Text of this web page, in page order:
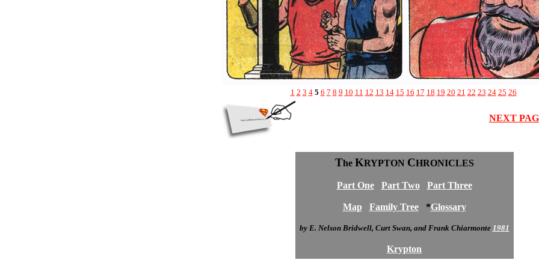
1 2 3 4 5 6 7 8 9 10 11 12 13 14 15 16 17 18 19 20 21 22 23 24 25 26
NEXT
The KRYPTON CHRONICLES
Part One Part Two Part Three
Map Family Tree*Glossary
by E. Nelson Bridwell, Curt Swan, and Frank Chiarmonte 1981
Krypton